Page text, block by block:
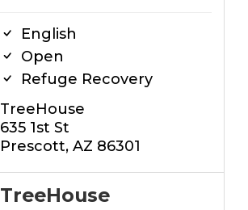
English
Open
Refuge Recovery
TreeHouse
635 1st St
Prescott, AZ 86301
TreeHouse